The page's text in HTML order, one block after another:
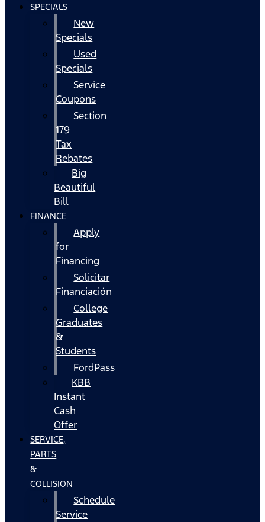
SPECIALS
New
Specials
Used
Specials
Service
Coupons
Section
179
Tax
Rebates
Big
Beautiful
Bill
FINANCE
Apply
for
Financing
Solicitar
Financiación
College
Graduates
&
Students
FordPass
KBB
Instant
Cash
Offer
SERVICE,
PARTS
&
COLLISION
Schedule
Service